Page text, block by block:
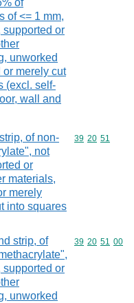
of
of <= 1 mm,
supported or
unworked
merely cut
(excl. self-
wall and
of non-
not
or
materials,
merely
into squares
Commodity
39 20 51
strip, of
supported or
unworked
Commodity
39 20 51 00